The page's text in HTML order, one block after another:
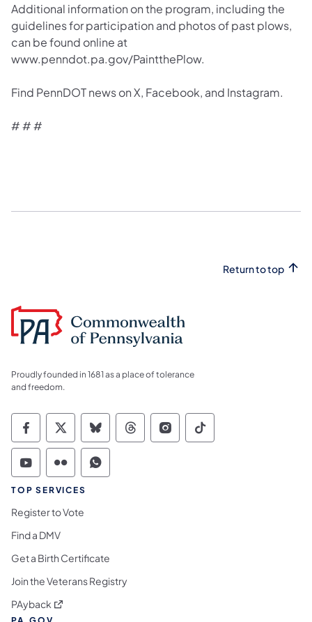
Additional information on the program, including the
guidelines for participation and photos of past plows,
can be found online at
www.penndot.pa.gov/PaintthePlow.
Find PennDOT news on X, Facebook, and Instagram.
# # #
Return to top
Proudly founded in 1681 as a place of tolerance
and freedom.
Commonwealth of Pennsylvania Social
Commonwealth of Pennsylvania
Commonwealth of Pennsylvania
Commonwealth of
Commonwealth of
Commonwealth
Commonwealth of Pennsylvania Social
Commonwealth of Pennsylvania
Commonwealth of Pennsylvania
TOP SERVICES
Register to Vote
Find a DMV
Get a Birth Certificate
Join the Veterans Registry
PAyback (opens in a new tab)